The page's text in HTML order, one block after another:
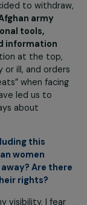
for
been
boys.